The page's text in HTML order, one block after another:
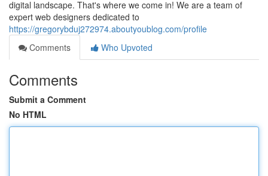
digital landscape. That's where we come in! We are a team of
expert web designers dedicated to
https://gregorybduj272974.aboutyoublog.com/profile
Comments
Who Upvoted
Comments
Submit a Comment
No HTML